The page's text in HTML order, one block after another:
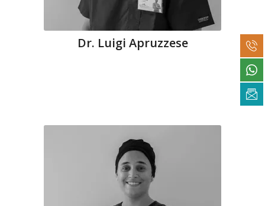
Dr. Luigi Apruzzese